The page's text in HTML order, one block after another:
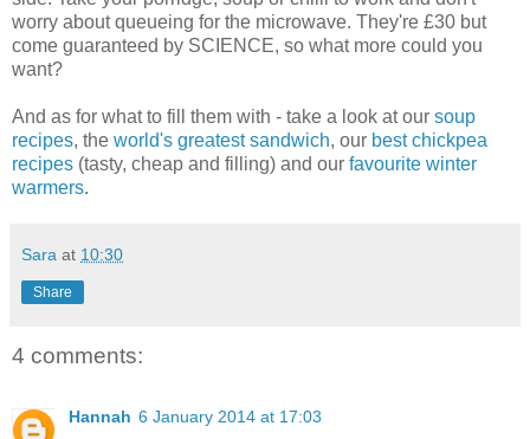
worry about queueing for the microwave. They're £30 but
come guaranteed by SCIENCE, so what more could you
want?
And as for what to fill them with - take a look at our soup
recipes, the world's greatest sandwich, our best chickpea
recipes (tasty, cheap and filling) and our favourite winter
warmers.
Sara at 10:30
Share
4 comments:
Hannah 6 January 2014 at 17:03